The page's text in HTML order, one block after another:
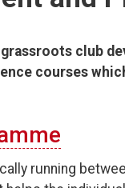
club
courses
running